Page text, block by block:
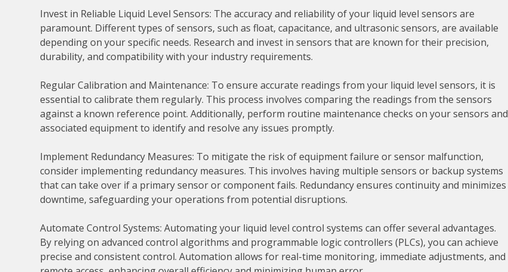
Invest in Reliable Liquid Level Sensors: The accuracy and reliability of your liquid level sensors are
paramount. Different types of sensors, such as float, capacitance, and ultrasonic sensors, are available
depending on your specific needs. Research and invest in sensors that are known for their precision,
durability, and compatibility with your industry requirements.
Regular Calibration and Maintenance: To ensure accurate readings from your liquid level sensors, it is
essential to calibrate them regularly. This process involves comparing the readings from the sensors
against a known reference point. Additionally, perform routine maintenance checks on your sensors and
associated equipment to identify and resolve any issues promptly.
Implement Redundancy Measures: To mitigate the risk of equipment failure or sensor malfunction,
consider implementing redundancy measures. This involves having multiple sensors or backup systems
that can take over if a primary sensor or component fails. Redundancy ensures continuity and minimizes
downtime, safeguarding your operations from potential disruptions.
Automate Control Systems: Automating your liquid level control systems can offer several advantages.
By relying on advanced control algorithms and programmable logic controllers (PLCs), you can achieve
precise and consistent control. Automation allows for real-time monitoring, immediate adjustments, and